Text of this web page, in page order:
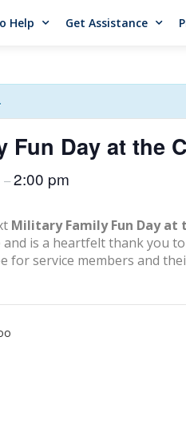
Help Get Assistance
Fun Day at the
–2:00 pm
Military Family Fun Day at
is a heartfelt thank you
for service members and